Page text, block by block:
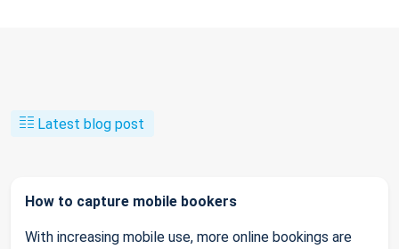
Latest blog post
How to capture mobile bookers
With increasing mobile use, more online bookings are